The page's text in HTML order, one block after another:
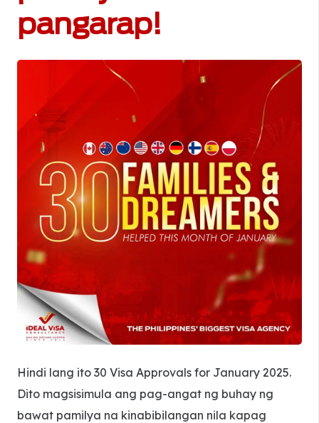
pangarap!
Hindi lang ito 30 Visa Approvals for January 2025.
Dito magsisimula ang pag-angat ng buhay ng
bawat pamilya na kinabibilangan nila kapag